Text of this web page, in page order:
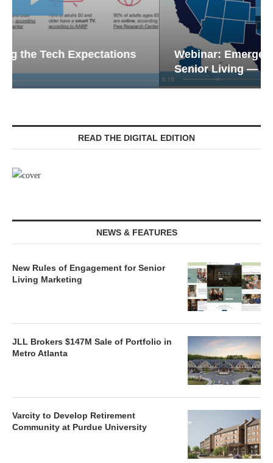
Webinar: Emergency Communications in
Senior Living — Navigating...
READ THE DIGITAL EDITION
NEWS & FEATURES
New Rules of Engagement for Senior
Living Marketing
JLL Brokers $147M Sale of Portfolio in
Metro Atlanta
Varcity to Develop Retirement
Community at Purdue University